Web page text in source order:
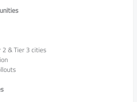
2 & Tier 3 cities